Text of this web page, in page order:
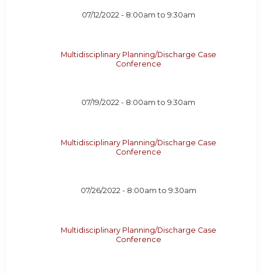
07/12/2022 - 8:00am to 9:30am
Multidisciplinary Planning/Discharge Case
Conference
07/19/2022 - 8:00am to9:30am
Multidisciplinary Planning/Discharge Case
Conference
07/26/2022 - 8:00am to 9:30am
Multidisciplinary Planning/Discharge Case
Conference